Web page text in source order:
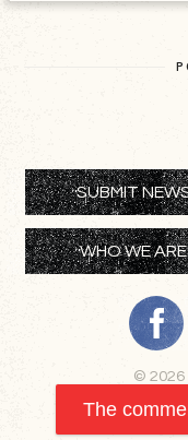
SUBMIT
WHO WE ARE
© 2026